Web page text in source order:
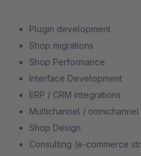
Plugin development
Shop migrations
Shop Performance
Interface Development
ERP / CRM integrations
Multichannel / omnichannel
Shop Design
Consulting (e-commerce